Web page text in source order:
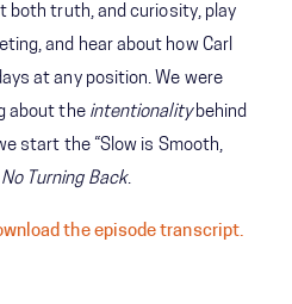
both truth, and curiosity, play
and hear about how Carl
at any position. We were
about the intentionalitybehind
start the “Slow is Smooth,
No Turning Back.
the episode transcript.